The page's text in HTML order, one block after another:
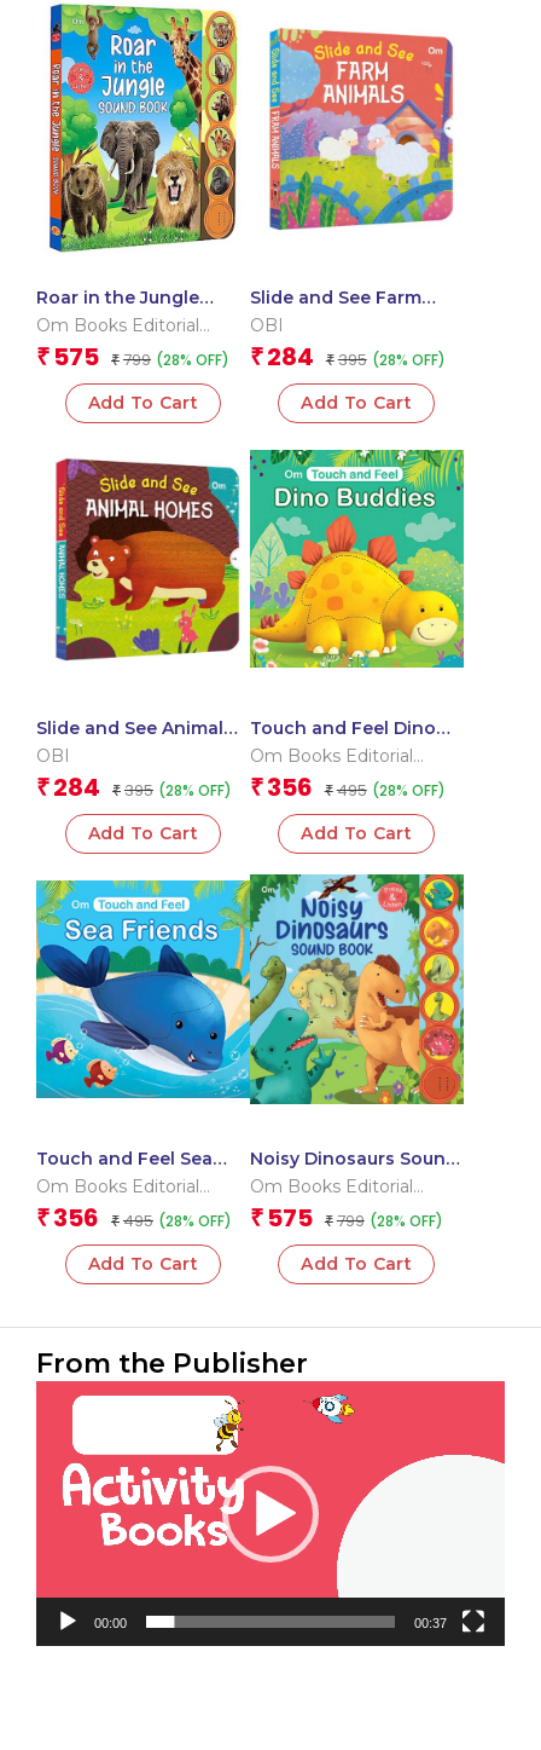
Roar in the Jungle
Sound Book (Board
Om Books Editorial
Team
₹ 575 ₹ 799 (28% OFF)
Add To Cart
Slide and See Farm
Animals (Board book
OBI
₹ 284 ₹ 395 (28% OFF)
Add To Cart
Slide and See Animal
Homes (Board book for
OBI
₹ 284 ₹ 395 (28% OFF)
Add To Cart
Touch and Feel Dino
Buddies (Board book
Om Books Editorial
Team
₹ 356 ₹ 495 (28% OFF)
Add To Cart
Touch and Feel Sea
Friends (Board book
Om Books Editorial
Team
₹ 356 ₹ 495 (28% OFF)
Add To Cart
Noisy Dinosaurs Sound
Book (Board book for
Om Books Editorial
Team
₹ 575 ₹ 799 (28% OFF)
Add To Cart
From the Publisher
Video
00:00 00:37